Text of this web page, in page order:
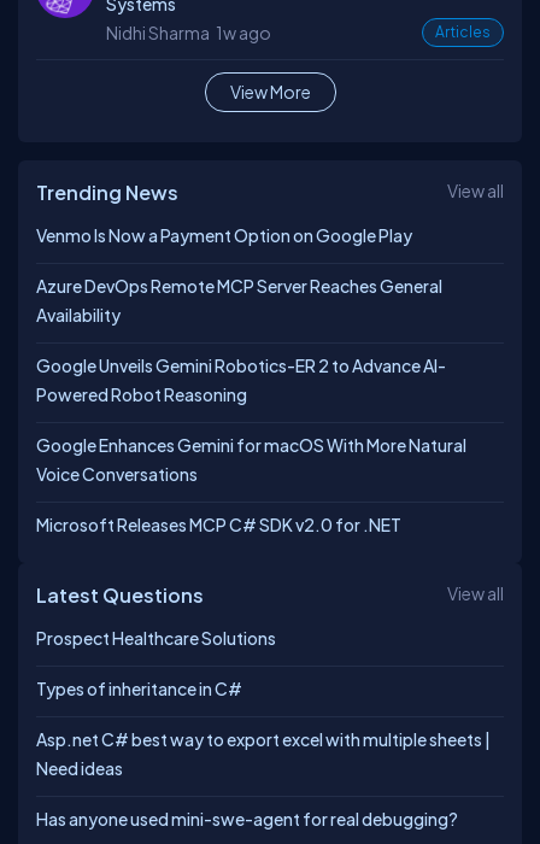
Nidhi Sharma 1w ago Articles
View More
Trending News View all
Venmo Is Now a Payment Option on Google Play
Azure DevOps Remote MCP Server Reaches General
Availability
Google Unveils Gemini Robotics-ER 2 to Advance AI-
Powered Robot Reasoning
Google Enhances Gemini for macOS With More Natural
Voice Conversations
Microsoft Releases MCP C# SDK v2.0 for .NET
Latest Questions View all
Prospect Healthcare Solutions
Types of inheritance in C#
Asp.net C# best way to export excel with multiple sheets |
Need ideas
Has anyone used mini-swe-agent for real debugging?